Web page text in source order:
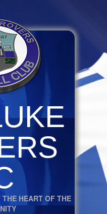
HEART OF THE